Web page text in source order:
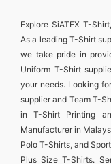
Explore SiATEX T-Shirt
As a leading T-Shirt
we take pride in
Uniform T-Shirt
your needs. Looking
supplierand Team T-
inT-Shirt Printing
Manufacturer in
Polo T-Shirts, and
Plus Size T-Shirts.